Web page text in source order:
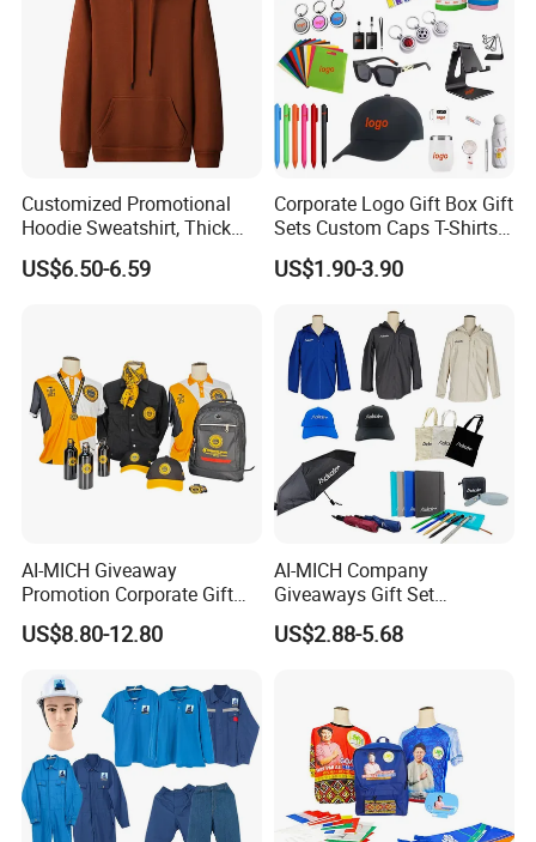
Customized Promotional
Hoodie Sweatshirt, Thick
Sports Hoodie Sweatshirt,
400g Polyester Cotton
US$6.50-6.59
Corporate Logo Gift Box Gift
Sets Custom Caps T-Shirts
Carry Bags for Clients and
Staff
US$1.90-3.90
AI-MICH Giveaway
Promotion Corporate Gift
Set Souvenirs Guest
Business OEM Business
Personalized Gift Set
US$8.80-12.80
AI-MICH Company
Giveaways Gift Set
Promotional Personalized
Branding Business Gift
US$2.88-5.68